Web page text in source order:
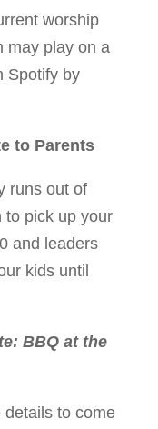
worship
may play on a
Spotify by
to Parents
runs out of
to pick up your
and leaders
kids until
BBQ at the
details to come